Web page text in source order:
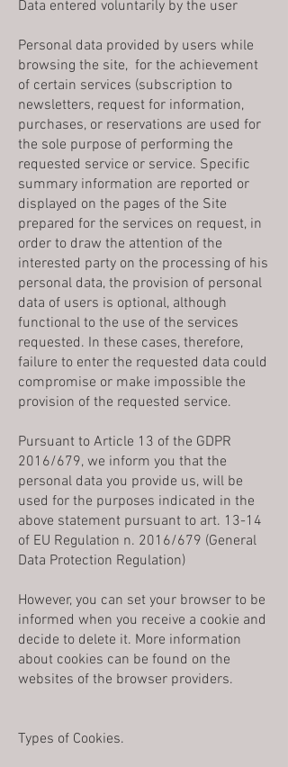
Data entered voluntarily by the user
Personal data provided by users while
browsing the site, for the achievement
of certain services (subscription to
newsletters, request for information,
purchases, or reservations are used for
the sole purpose of performing the
requested service or service. Specific
summary information are reported or
displayed on the pages of the Site
prepared for the services on request, in
order to draw the attention of the
interested party on the processing of his
personal data, the provision of personal
data of users is optional, although
functional to the use of the services
requested. In these cases, therefore,
failure to enter the requested data could
compromise or make impossible the
provision of the requested service.
Pursuant to Article 13 of the GDPR
2016/679, we inform you that the
personal data you provide us, will be
used for the purposes indicated in the
above statement pursuant to art. 13-14
of EU Regulation n. 2016/679 (General
Data Protection Regulation)
However, you can set your browser to be
informed when you receive a cookie and
decide to delete it. More information
about cookies can be found on the
websites of the browser providers.
Types of Cookies.